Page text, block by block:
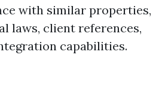
with similar properties,
laws, client references,
capabilities.